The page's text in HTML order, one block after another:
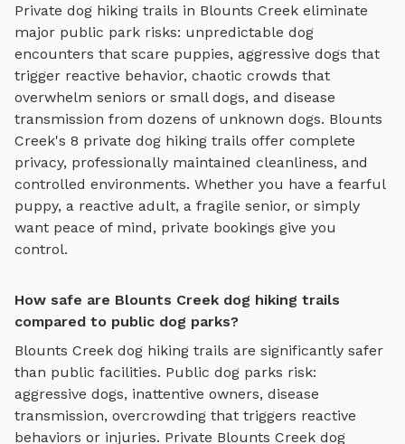
Private dog hiking trails in Blounts Creek eliminate
major public park risks: unpredictable dog
encounters that scare puppies, aggressive dogs that
trigger reactive behavior, chaotic crowds that
overwhelm seniors or small dogs, and disease
transmission from dozens of unknown dogs. Blounts
Creek's 8 private dog hiking trails offer complete
privacy, professionally maintained cleanliness, and
controlled environments. Whether you have a fearful
puppy, a reactive adult, a fragile senior, or simply
want peace of mind, private bookings give you
control.
How safe are Blounts Creek dog hiking trails
compared to public dog parks?
Blounts Creek dog hiking trails are significantly safer
than public facilities. Public dog parks risk:
aggressive dogs, inattentive owners, disease
transmission, overcrowding that triggers reactive
behaviors or injuries. Private Blounts Creek dog